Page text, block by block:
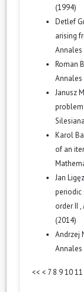
(1994)
Detlef
arising
Annales
Roman
Annales
Janusz
problem
Karol
of an
Jan
order II ,
(2014)
Andrzej
Annales
<< < 7 8 91011